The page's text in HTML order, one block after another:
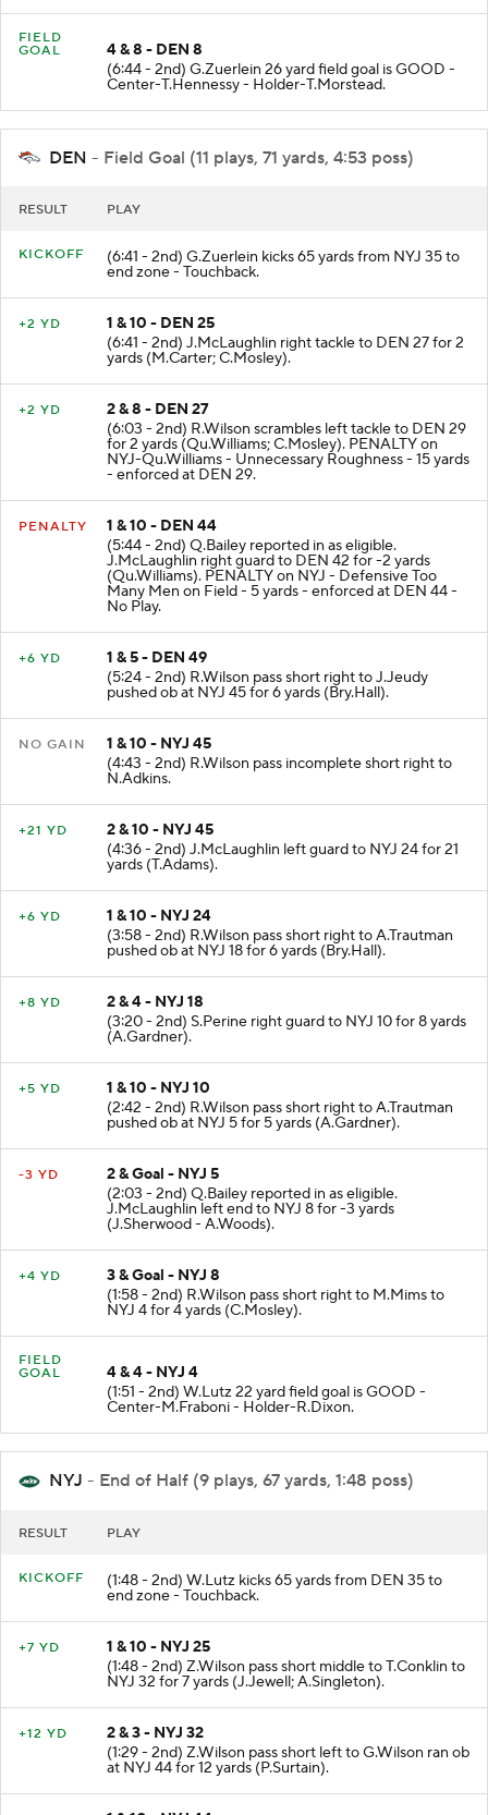
FIELD
GOAL
4 & 8 - DEN 8
(6:44 - 2nd) G.Zuerlein 26 yard field goal is GOOD -
Center-T.Hennessy - Holder-T.Morstead.
DEN - Field Goal (11 plays, 71 yards, 4:53 poss)
RESULT PLAY
KICKOFF (6:41 - 2nd) G.Zuerlein kicks 65 yards from NYJ 35 to
end zone - Touchback.
+2 YD
1 & 10 - DEN 25
(6:41 - 2nd) J.McLaughlin right tackle to DEN 27 for 2
yards (M.Carter; C.Mosley).
+2 YD
2 & 8 - DEN 27
(6:03 - 2nd) R.Wilson scrambles left tackle to DEN 29
for 2 yards (Qu.Williams; C.Mosley). PENALTY on
NYJ-Qu.Williams - Unnecessary Roughness - 15 yards
- enforced at DEN 29.
PENALTY
1 & 10 - DEN 44
(5:44 - 2nd) Q.Bailey reported in as eligible.
J.McLaughlin right guard to DEN 42 for -2 yards
(Qu.Williams). PENALTY on NYJ - Defensive Too
Many Men on Field - 5 yards - enforced at DEN 44 -
No Play.
+6 YD
1 & 5 - DEN 49
(5:24 - 2nd) R.Wilson pass short right to J.Jeudy
pushed ob at NYJ 45 for 6 yards (Bry.Hall).
NO GAIN
1 & 10 - NYJ 45
(4:43 - 2nd) R.Wilson pass incomplete short right to
N.Adkins.
+21 YD
2 & 10 - NYJ 45
(4:36 - 2nd) J.McLaughlin left guard to NYJ 24 for 21
yards (T.Adams).
+6 YD
1 & 10 - NYJ 24
(3:58 - 2nd) R.Wilson pass short right to A.Trautman
pushed ob at NYJ 18 for 6 yards (Bry.Hall).
+8 YD
2 & 4 - NYJ 18
(3:20 - 2nd) S.Perine right guard to NYJ 10 for 8 yards
(A.Gardner).
+5 YD
1 & 10 - NYJ 10
(2:42 - 2nd) R.Wilson pass short right to A.Trautman
pushed ob at NYJ 5 for 5 yards (A.Gardner).
-3 YD
2 & Goal - NYJ 5
(2:03 - 2nd) Q.Bailey reported in as eligible.
J.McLaughlin left end to NYJ 8 for -3 yards
(J.Sherwood - A.Woods).
+4 YD
3 & Goal - NYJ 8
(1:58 - 2nd) R.Wilson pass short right to M.Mims to
NYJ 4 for 4 yards (C.Mosley).
FIELD
GOAL
4 & 4 - NYJ 4
(1:51 - 2nd) W.Lutz 22 yard field goal is GOOD -
Center-M.Fraboni - Holder-R.Dixon.
NYJ - End of Half (9 plays, 67 yards, 1:48 poss)
RESULT PLAY
KICKOFF (1:48 - 2nd) W.Lutz kicks 65 yards from DEN 35 to
end zone - Touchback.
+7 YD
1 & 10 - NYJ 25
(1:48 - 2nd) Z.Wilson pass short middle to T.Conklin to
NYJ 32 for 7 yards (J.Jewell; A.Singleton).
+12 YD
2 & 3 - NYJ 32
(1:29 - 2nd) Z.Wilson pass short left to G.Wilson ran ob
at NYJ 44 for 12 yards (P.Surtain).